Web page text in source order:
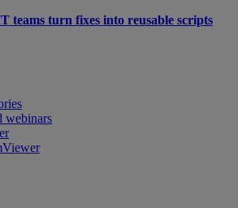
teams turn fixes into reusable scripts
webinars